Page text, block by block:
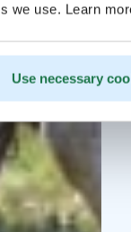
we use. Learn
Use necessary